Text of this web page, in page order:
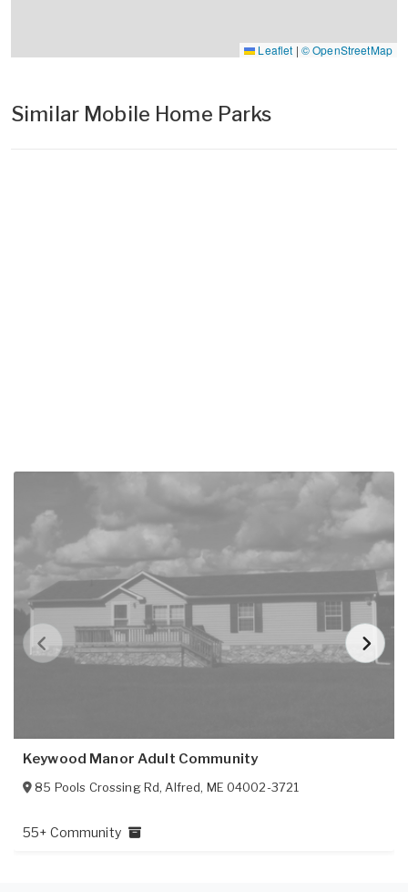
Leaflet | © OpenStreetMap
Similar Mobile Home Parks
Keywood Manor Adult Community
85 Pools Crossing Rd, Alfred, ME 04002-3721
55+ Community